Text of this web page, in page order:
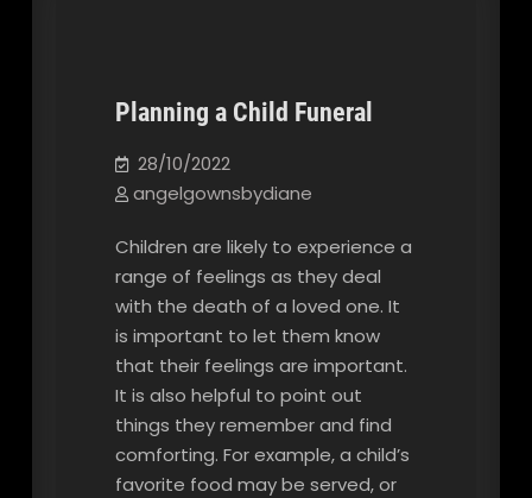
Planning a Child Funeral
28/10/2022
angelgownsbydiane
Children are likely to experience a
range of feelings as they deal
with the death of a loved one. It
is important to let them know
that their feelings are important.
It is also helpful to point out
things they remember and find
comforting. For example, a child’s
favorite food may be served, or